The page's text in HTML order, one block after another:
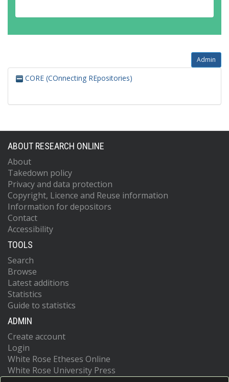
Admin
CORE (COnnecting REpositories)
ABOUT RESEARCH ONLINE
About
Takedown policy
Privacy and data protection
Copyright, Licence and Reuse information
Information for depositors
Contact
Accessibility
TOOLS
Search
Browse
Latest additions
Statistics
Guide to statistics
ADMIN
Create account
Login
White Rose Etheses Online
White Rose University Press